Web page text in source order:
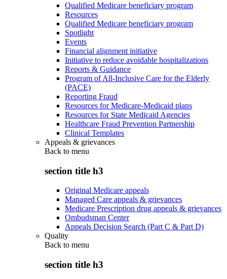
Qualified Medicare beneficiary program
Resources
Qualified Medicare beneficiary program
Spotlight
Events
Financial alignment initiative
Initiative to reduce avoidable hospitalizations
Reports & Guidance
Program of All-Inclusive Care for the Elderly
(PACE)
Reporting Fraud
Resources for Medicare-Medicaid plans
Resources for State Medicaid Agencies
Healthcare Fraud Prevention Partnership
Clinical Templates
Appeals & grievances
Back to menu
section title h3
Original Medicare appeals
Managed Care appeals & grievances
Medicare Prescription drug appeals & grievances
Ombudsman Center
Appeals Decision Search (Part C & Part D)
Quality
Back to menu
section title h3